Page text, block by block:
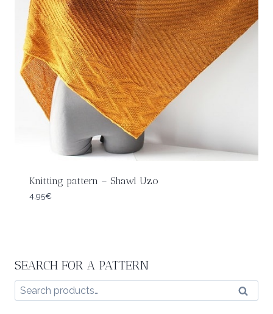
Knitting pattern – Shawl Uzo
4,95€
SEARCH FOR A PATTERN
Search
for:
Search